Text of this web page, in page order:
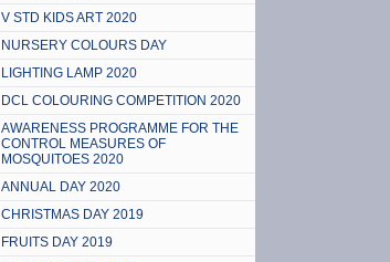
V STD KIDS ART 2020
NURSERY COLOURS DAY
LIGHTING LAMP 2020
DCL COLOURING COMPETITION 2020
AWARENESS PROGRAMME FOR THE
CONTROL MEASURES OF
MOSQUITOES 2020
ANNUAL DAY 2020
CHRISTMAS DAY 2019
FRUITS DAY 2019